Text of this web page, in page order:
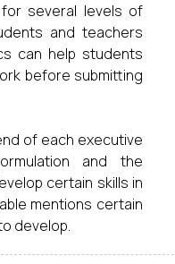
several levels of
and teachers
can help students
before submitting
of each executive
and the
certain skills in
mentions certain
develop.